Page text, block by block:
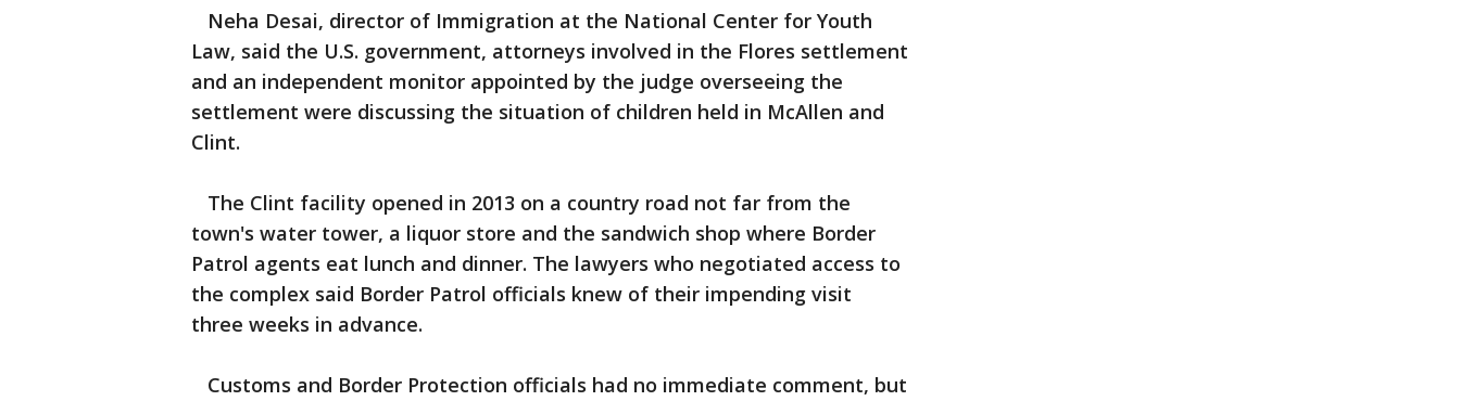
Neha Desai, director of Immigration at the National Center for Youth
Law, said the U.S. government, attorneys involved in the Flores settlement
and an independent monitor appointed by the judge overseeing the
settlement were discussing the situation of children held in McAllen and
Clint.
The Clint facility opened in 2013 on a country road not far from the
town's water tower, a liquor store and the sandwich shop where Border
Patrol agents eat lunch and dinner. The lawyers who negotiated access to
the complex said Border Patrol officials knew of their impending visit
three weeks in advance.
Customs and Border Protection officials had no immediate comment, but